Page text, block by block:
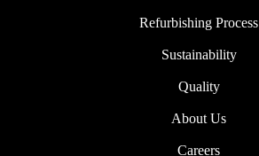
Refurbishing Process
Sustainability
Quality
About Us
Careers